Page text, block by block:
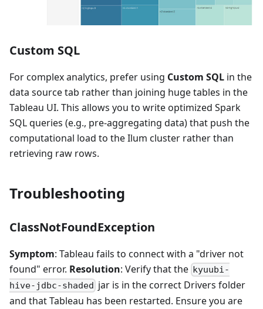
Custom SQL
For complex analytics, prefer using Custom SQL in the
data source tab rather than joining huge tables in the
Tableau UI. This allows you to write optimized Spark
SQL queries (e.g., pre-aggregating data) that push the
computational load to the Ilum cluster rather than
retrieving raw rows.
Troubleshooting
ClassNotFoundException
Symptom: Tableau fails to connect with a "driver not
found" error. Resolution: Verify that the kyuubi-
hive-jdbc-shaded jar is in the correct Drivers folder
and that Tableau has been restarted. Ensure you are